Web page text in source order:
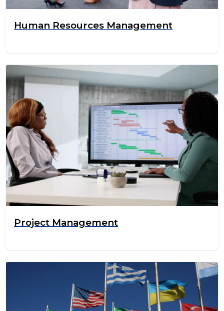
Human Resources Management
Project Management